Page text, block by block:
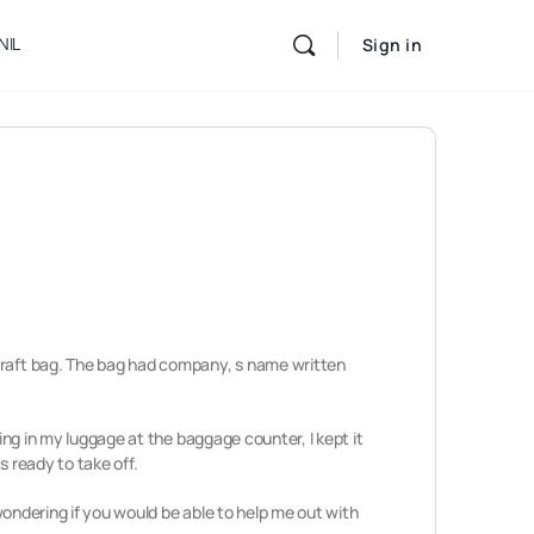
Sign in
bag. The bag had company, s name written
in my luggage at the baggage counter, I kept it
ready to take off.
if you would be able to help me out with